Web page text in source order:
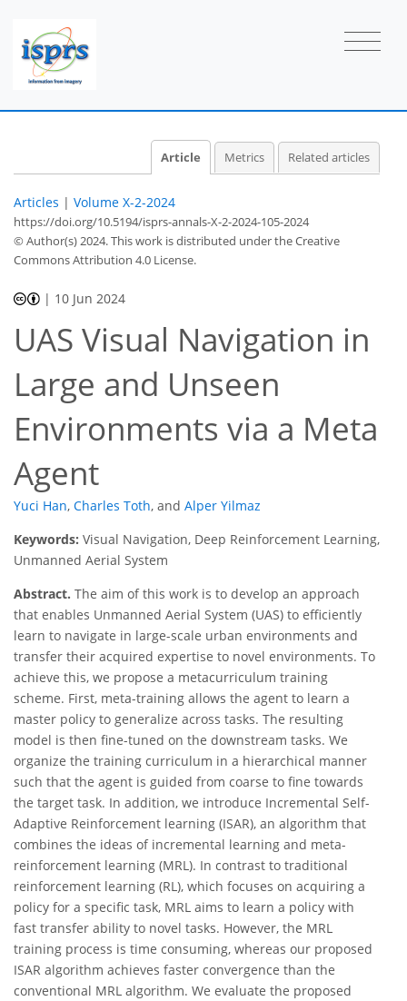
Article Metrics Related articles
Articles | Volume X-2-2024
https://doi.org/10.5194/isprs-annals-X-2-2024-105-2024
© Author(s) 2024. This work is distributed underthe Creative
Commons Attribution 4.0 License.
| 10 Jun 2024
UAS Visual Navigation in
Large and Unseen
Environments via a Meta
Agent
Yuci Han, Charles Toth, and Alper Yilmaz
Keywords: Visual Navigation, Deep Reinforcement Learning,
Unmanned Aerial System
Abstract. The aim of this work is to develop an approach
that enables Unmanned Aerial System (UAS) to efficiently
learn to navigate in large-scale urban environments and
transfer their acquired expertise to novel environments. To
achieve this, we propose a metacurriculum training
scheme. First, meta-training allows the agent to learn a
master policy to generalize across tasks. The resulting
model is then fine-tuned on the downstream tasks. We
organize the training curriculum in a hierarchical manner
such that the agent is guided from coarse to fine towards
the target task. In addition, we introduce Incremental Self-
Adaptive Reinforcement learning (ISAR), an algorithm that
combines the ideas of incremental learning and meta-
reinforcement learning (MRL). In contrast to traditional
reinforcement learning (RL), which focuses on acquiring a
policy for a specific task, MRL aims to learn a policy with
fast transfer ability to novel tasks. However, the MRL
training process is time consuming, whereas our proposed
ISAR algorithm achieves faster convergence than the
conventional MRL algorithm. We evaluate the proposed